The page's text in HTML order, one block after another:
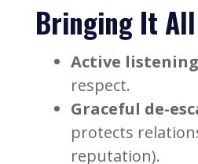
Bringing It
Active listening
respect.
Graceful de-
protects
reputation).